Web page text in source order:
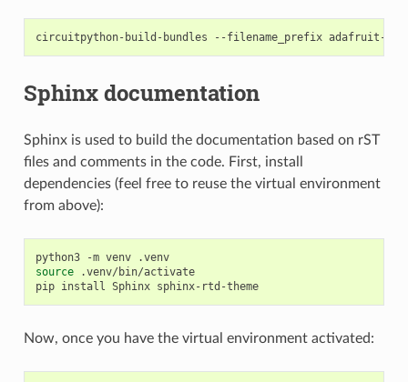
circuitpython-build-bundles --filename_prefix adafruit-
Sphinx documentation
Sphinx is used to build the documentation based on rST
files and comments in the code. First, install
dependencies (feel free to reuse the virtual environment
from above):
python3 -m venv
.venv
source
.venv/bin/activate
pip install Sphinx sphinx-rtd-theme
Now, once you have the virtual environment activated: